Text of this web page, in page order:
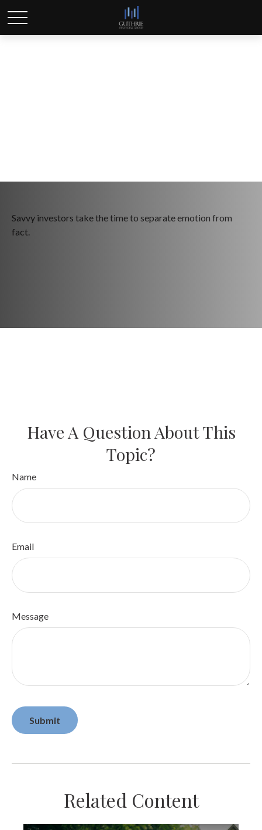
Savvy investors take the time to separate emotion from
fact.
Have A Question About This
Topic?
Name
Email
Message
Related Content